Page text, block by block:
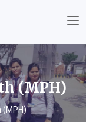
(MPH)
(MPH)